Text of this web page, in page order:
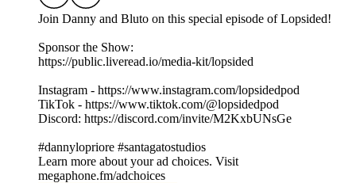
Join Danny and Bluto on this special episode of Lopsided!
Sponsor the Show:
https://public.liveread.io/media-kit/lopsided
Instagram - https://www.instagram.com/lopsidedpod
TikTok - https://www.tiktok.com/@lopsidedpod
Discord: https://discord.com/invite/M2KxbUNsGe
#dannylopriore #santagatostudios
Learn more about your ad choices. Visit
megaphone.fm/adchoices